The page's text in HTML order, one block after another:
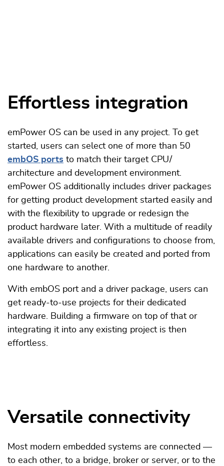
Effortless integration
emPower OS can be used in any project. To get
started, users can select one of more than 50
embOS ports to match their target CPU /
architecture and development environment.
emPower OS additionally includes driver packages
for getting product development started easily and
with the flexibility to upgrade or redesign the
product hardware later. With a multitude of readily
available drivers and configurations to choose from,
applications can easily be created and ported from
one hardware to another.
With embOS port and a driver package, users can
get ready-to-use projects for their dedicated
hardware. Building a firmware on top of that or
integrating it into any existing project is then
effortless.
Versatile connectivity
Most modern embedded systems are connected —
to each other, to a bridge, broker or server, or to the